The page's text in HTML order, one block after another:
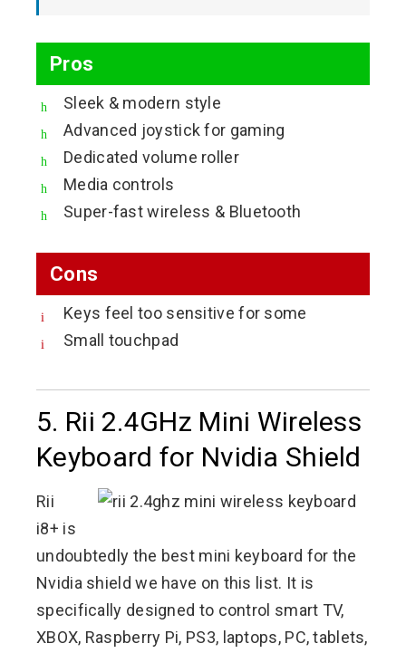
Pros
Sleek & modern style
Advanced joystick for gaming
Dedicated volume roller
Media controls
Super-fast wireless & Bluetooth
Cons
Keys feel too sensitive for some
Small touchpad
5. Rii 2.4GHz Mini Wireless
Keyboard for Nvidia Shield
Rii
i8+ is
undoubtedly the best mini keyboard for the
Nvidia shield we have on this list. It is
specifically designed to control smart TV,
XBOX, Raspberry Pi, PS3, laptops, PC, tablets,